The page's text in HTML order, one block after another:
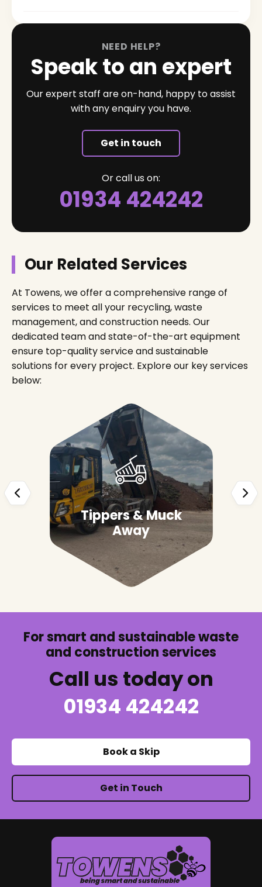
NEED HELP?
Speak to an expert
Our expert staff are on-hand, happy to assist
with any enquiry you have.
Get in touch
Or call us on:
01934 424242
Our Related Services
At Towens, we offer a comprehensive range of
services to meet all your recycling, waste
management, and construction needs. Our
dedicated team and state-of-the-art equipment
ensure top-quality service and sustainable
solutions for every project. Explore our key services
below:
Tippers & Muck
Away
For smart and sustainable waste
and construction services
Call us today on
01934 424242
Book a Skip
Get in Touch